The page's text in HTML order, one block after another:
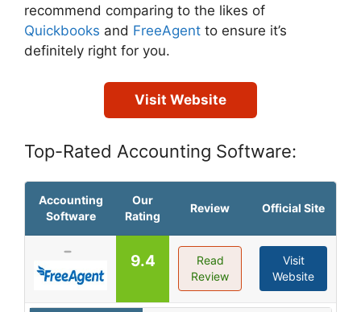
recommend comparing to the likes of
Quickbooks and FreeAgent to ensure it’s
definitely right for you.
Visit Website
Top-Rated Accounting Software:
Accounting
Software
Our
Rating
Review Official Site
9.4
Read
Review
Visit
Website